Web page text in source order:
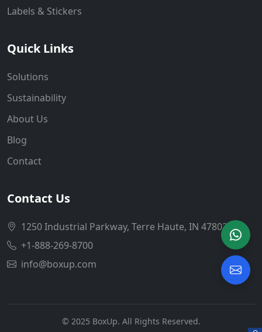
Labels & Stickers
Quick Links
Solutions
Sustainability
About Us
Blog
Contact
Contact Us
1250 Industrial Parkway, Terre Haute, IN 47802
+1-888-269-8700
info@boxup.com
© 2025 BoxUp. All Rights Reserved.